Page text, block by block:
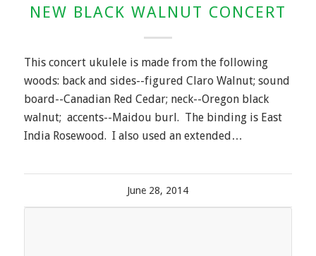
NEW BLACK WALNUT CONCERT
This concert ukulele is made from the following
woods: back and sides--figured Claro Walnut; sound
board--Canadian Red Cedar; neck--Oregon black
walnut; accents--Maidou burl. The binding is East
India Rosewood. I also used an extended…
June 28, 2014